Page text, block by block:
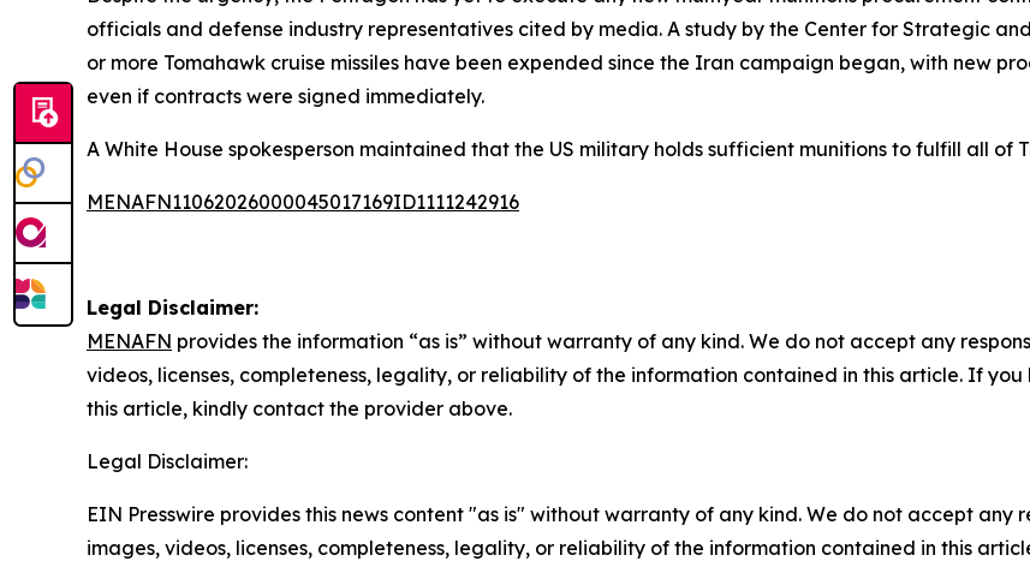
officials and defense industry representatives cited by media. A study by the Center for Strategic
or more Tomahawk cruise missiles have been expended since the Iran campaign began, with new
even if contracts were signed immediately.
A White House spokesperson maintained that the US military holds sufficient munitions to fulfill all of
MENAFN11062026000045017169ID1111242916
Legal Disclaimer:
MENAFN provides the information “as is” without warranty of any kind. We do not accept any
videos, licenses, completeness, legality, or reliability of the information contained in this article. If
this article, kindly contact the provider above.
Legal Disclaimer:
EIN Presswire provides this news content "as is" without warranty of any kind. We do not accept
images, videos, licenses, completeness, legality, or reliability of the information contained in this